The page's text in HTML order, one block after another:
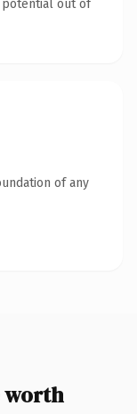
potential out of
of any
worth